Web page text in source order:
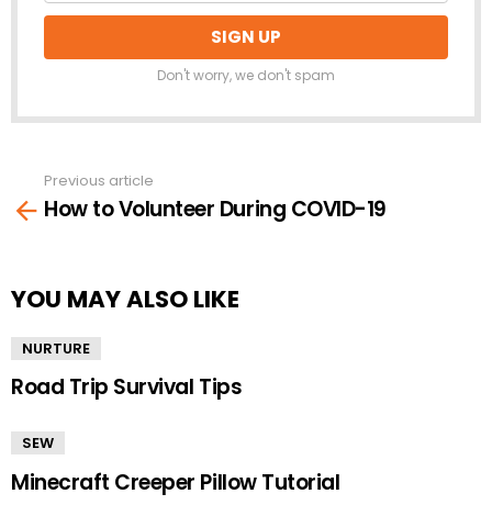
Don't worry, we don't spam
more
Previous article
How to Volunteer During COVID-19
YOU MAY ALSO LIKE
NURTURE
Road Trip Survival Tips
SEW
Minecraft Creeper Pillow Tutorial